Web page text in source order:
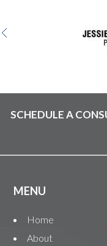
SCHEDULE A
MENU
Home
About